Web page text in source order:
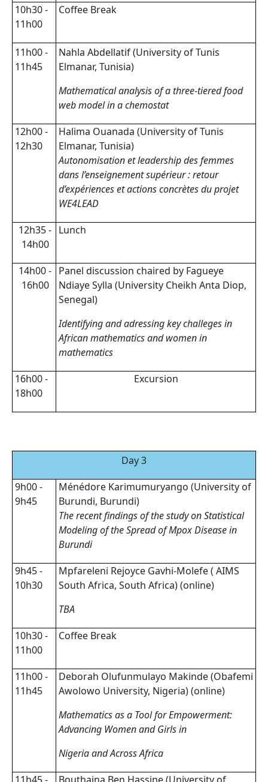
10h30 -
11h00
Coffee Break
11h00 -
11h45
Nahla Abdellatif (University of Tunis
Elmanar, Tunisia)
Mathematical analysis of a three-tiered food
web model in a chemostat
12h00 -
12h30
Halima Ouanada (University of Tunis
Elmanar, Tunisia)
Autonomisation et leadership des femmes
dans l’enseignement supérieur : retour
d’expériences et actions concrètes du projet
WE4LEAD
12h35 -
14h00
Lunch
14h00 -
16h00
Panel discussion chaired by Fagueye
Ndiaye Sylla (University Cheikh Anta Diop,
Senegal)
Identifying and adressing key challeges in
African mathematics and women in
mathematics
16h00 -
18h00
Excursion
Day 3
9h00 -
9h45
Ménédore Karimumuryango (University of
Burundi, Burundi)
The recent findings of the study on Statistical
Modeling of the Spread of Mpox Disease in
Burundi
9h45 -
10h30
Mpfareleni Rejoyce Gavhi-Molefe ( AIMS
South Africa, South Africa) (online)
TBA
10h30 -
11h00
Coffee Break
11h00 -
11h45
Deborah Olufunmulayo Makinde (Obafemi
Awolowo University, Nigeria) (online)
Mathematics as a Tool for Empowerment:
Advancing Women and Girls in
Nigeria and Across Africa